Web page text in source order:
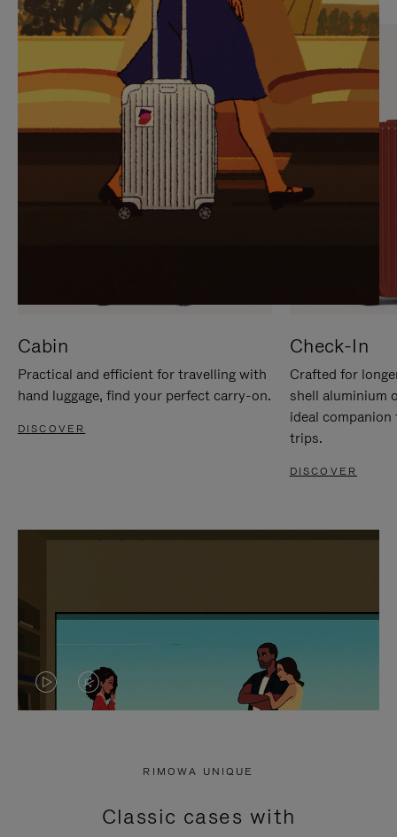
PAUSE
IT
UNMUTE
IT
Cabin
Practical and efficient for travelling with
hand luggage, find your perfect carry-on.
DISCOVER
Check-In
Crafted for
shell aluminium
ideal
trips.
DISCOVER
VIDEO
PRESS
VIDEO
PRESS
RIMOWA UNIQUE
Classic cases with